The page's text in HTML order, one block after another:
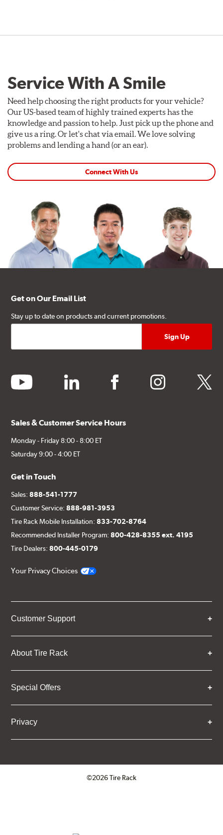
Service With A Smile
Need help choosing the right products for your vehicle?
Our US-based team of highly trained experts has the
knowledge and passion to help. Just pick up the phone and
give us a ring. Or let's chat via email. We love solving
problems and lending a hand (or an ear).
Connect With Us
Get on Our Email List
Stay up to date on products and current promotions.
youtube linkedin facebook instagram twitter
Sales & Customer Service Hours
Monday - Friday 8:00 - 8:00 ET
Saturday 9:00 - 4:00 ET
Get in Touch
Sales:888-541-1777
Customer Service:888-981-3953
Tire Rack Mobile Installation:833-702-8764
Recommended Installer Program:800-428-8355 ext. 4195
Tire Dealers:800-445-0179
Your Privacy Choices
Customer Support
About Tire Rack
Special Offers
Privacy
©2026 Tire Rack